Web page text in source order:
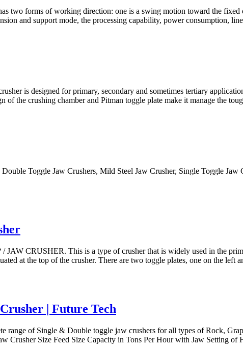
two forms of working direction: one is a swing motion toward the
and support mode, the processing capability, power consumption,
is designed for primary, secondary and sometimes tertiary
of the crushing chamber and Pitman toggle plate make it manage the
Toggle Jaw Crushers, Mild Steel Jaw Crusher, Single Toggle
CRUSHER. This is a type of crusher that is widely used in the
at the top of the crusher. There are two toggle plates, one on the left
| Future Tech
of Single & Double toggle jaw crushers for all types of Rock,
Crusher Size Feed Size Capacity in Tons Per Hour with Jaw Setting